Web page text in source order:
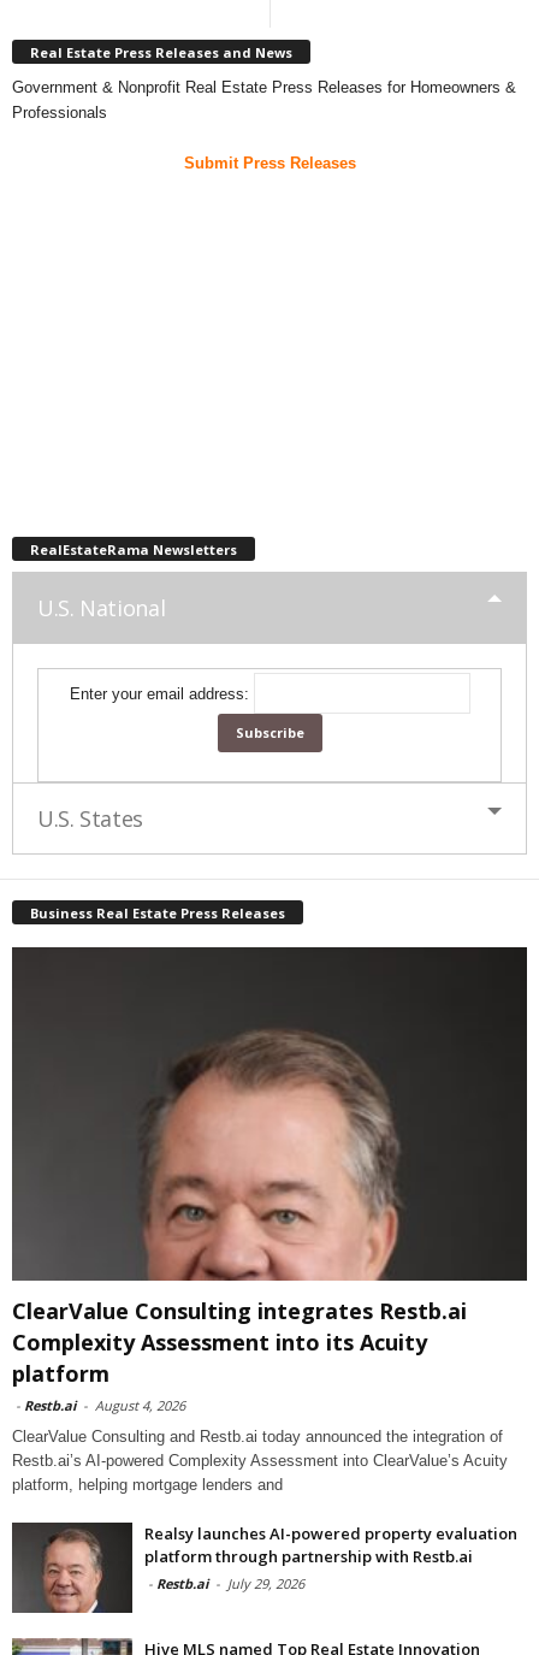
Real Estate Press Releases and News
Government & Nonprofit Real Estate Press Releases for Homeowners &
Professionals
Submit Press Releases
RealEstateRama Newsletters
U.S. National
Enter your email address:
U.S. States
Business Real Estate Press Releases
ClearValue Consulting integrates Restb.ai
Complexity Assessment into its Acuity
platform
- Restb.ai - August 4, 2026
ClearValue Consulting and Restb.ai today announced the integration of
Restb.ai’s AI-powered Complexity Assessment into ClearValue’s Acuity
platform, helping mortgage lenders and
Realsy launches AI-powered property evaluation
platform through partnership with Restb.ai
- Restb.ai - July 29, 2026
Hive MLS named Top Real Estate Innovation